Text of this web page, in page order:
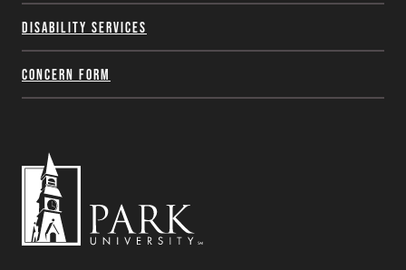
Disability Services
Concern Form